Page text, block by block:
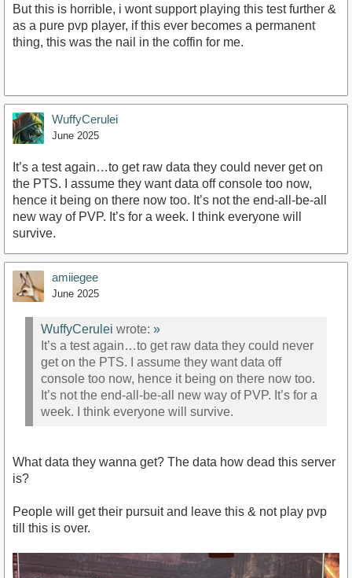
But this is horrible, i wont support playing this test further &
as a pure pvp player, if this ever becomes a permanent
thing, this was the nail in the coffin for me.
WuffyCerulei
June 2025
It’s a test again…to get raw data they could never get on
the PTS. I assume they want data off console too now,
hence it being on there now too. It’s not the end-all-be-all
new way of PVP. It’s for a week. I think everyone will
survive.
amiiegee
June 2025
WuffyCerulei wrote: »
It’s a test again…to get raw data they could never
get on the PTS. I assume they want data off
console too now, hence it being on there now too.
It’s not the end-all-be-all new way of PVP. It’s for a
week. I think everyone will survive.
What data they wanna get? The data how dead this server
is?
People will get their pursuit and leave this & not play pvp
till this is over.